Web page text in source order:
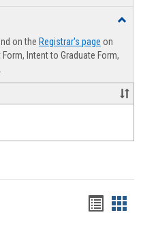
on the Registrar's page on
Intent to Graduate Form,